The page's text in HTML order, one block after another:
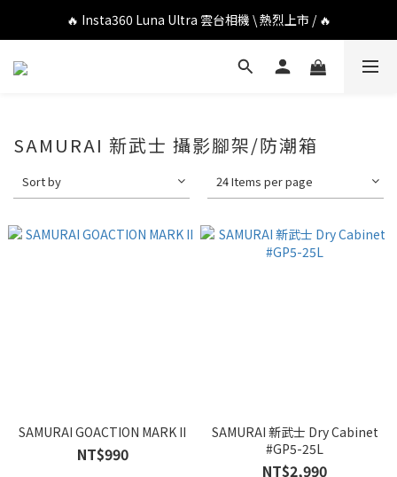
🔥 DJI OSMO POCKET 4P 口袋相機 \ 熱烈上市 / 🔥
🔥 Insta360 Luna Ultra 雲台相機 \ 熱烈上市 / 🔥
🔥 Insta360 GO Ultra Hello Kitty 聯名限定套裝 \ 時尚上市 / 🔥
SAMURAI 新武士 攝影腳架/防潮箱
Sort by 24 Items per page
SAMURAI GOACTION MARK II
NT$990
SAMURAI 新武士 Dry Cabinet
#GP5-25L
NT$2,990